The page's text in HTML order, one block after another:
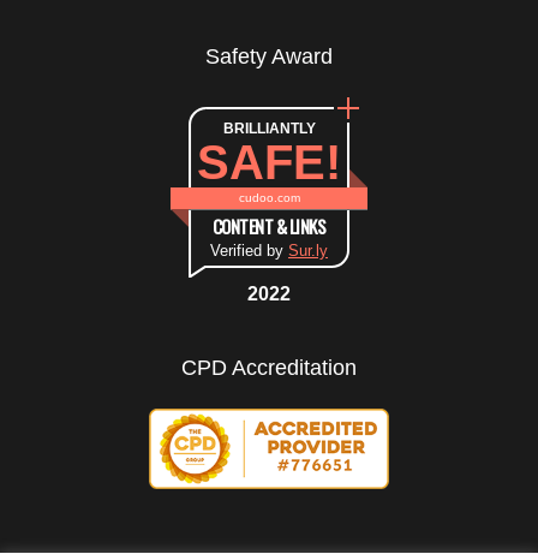
Safety Award
BRILLIANTLY
SAFE!
cudoo.com
CONTENT & LINKS
Verified by Sur.ly
2022
CPD Accreditation